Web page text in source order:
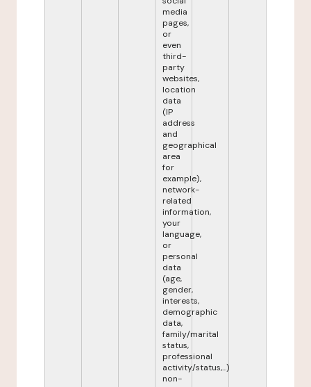
media
pages,
or
even
third-
party
websites,
location
data
(IP
address
and
geographical
area
for
example),
network-
related
information,
your
language,
or
personal
data
(age,
gender,
interests,
demographic
data,
family/marital
status,
professional
activity/status,...)
non-